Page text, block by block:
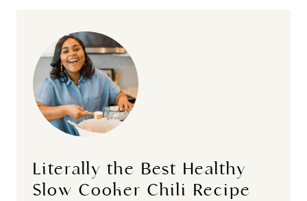
Literally the Best Healthy
Slow Cooker Chili Recipe